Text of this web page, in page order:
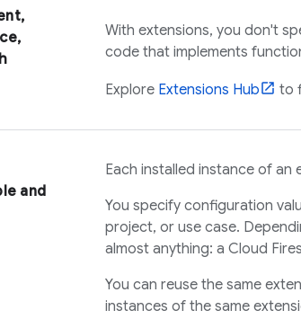
With extensions, you don't
code that implements
Explore Extensions Hub to
and
Each installed instance of an
You specify configuration
project, or use case.
almost anything: a Cloud
You can reuse the same
instances of the same